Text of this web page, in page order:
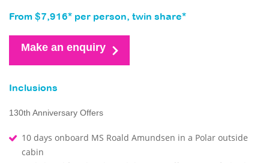
From $7,916* per person, twin share*
Make an enquiry
Inclusions
130th Anniversary Offers
10 days onboard MS Roald Amundsen in a Polar outside
cabin